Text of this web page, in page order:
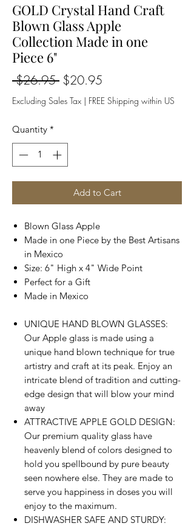
GOLD Crystal Hand Craft
Blown Glass Apple
Collection Made in one
Piece 6"
$26.95 Regular
Price
$20.95
Price
Excluding Sales Tax | FREE Shipping within US
Quantity *
Add to Cart
Blown Glass Apple
Made in one Piece by the Best Artisans
in Mexico
Size: 6" High x 4" Wide Point
Perfect for a Gift
Made in Mexico
UNIQUE HAND BLOWN GLASSES:
Our Apple glass is made using a
unique hand blown technique for true
artistry and craft at its peak. Enjoy an
intricate blend of tradition and cutting-
edge design that will blow your mind
away
ATTRACTIVE APPLE GOLD DESIGN:
Our premium quality glass have
heavenly blend of colors designed to
hold you spellbound by pure beauty
seen nowhere else. They are made to
serve you happiness in doses you will
enjoy to the maximum.
DISHWASHER SAFE AND STURDY: